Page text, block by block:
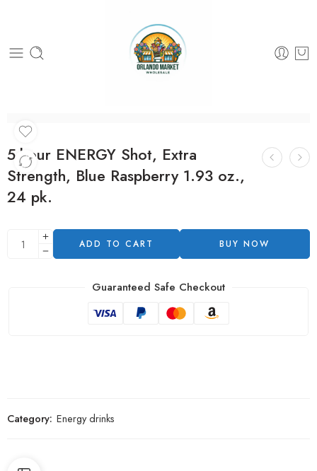
5-hour ENERGY Shot, Extra
Strength, Blue Raspberry 1.93 oz.,
24 pk.
ADD TO CART BUY NOW
Guaranteed Safe Checkout
Category: Energy drinks